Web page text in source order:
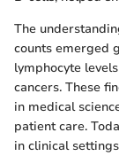
The
counts emerged
lymphocyte
cancers. These
in medical
patient care.
in clinical